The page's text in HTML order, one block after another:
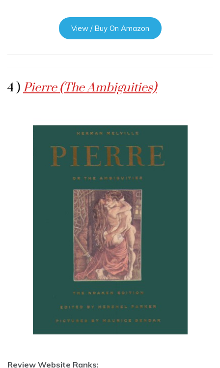
View / Buy On Amazon
4 ) Pierre (The Ambiguities)
Review Website Ranks: